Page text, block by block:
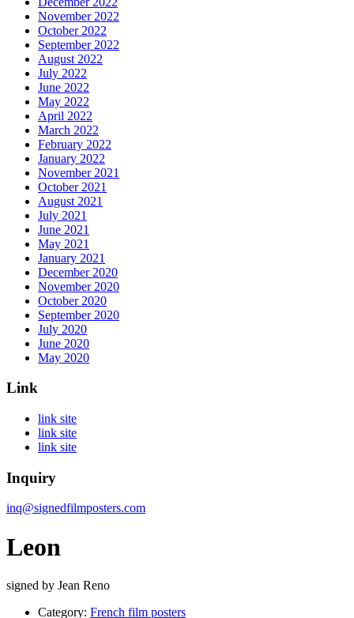
November 2022
October 2022
September 2022
August 2022
July 2022
June 2022
May 2022
April 2022
March 2022
February 2022
January 2022
November 2021
October 2021
August 2021
July 2021
June 2021
May 2021
January 2021
December 2020
November 2020
October 2020
September 2020
July 2020
June 2020
May 2020
Link
link site
link site
link site
Inquiry
inq@signedfilmposters.com
Leon
signed by Jean Reno
Category: French film posters